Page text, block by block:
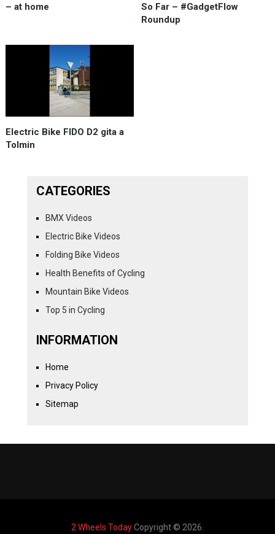
– at home
So Far – #GadgetFlow
Roundup
Electric Bike FIDO D2 gita a
Tolmin
CATEGORIES
BMX Videos
Electric Bike Videos
Folding Bike Videos
Health Benefits of Cycling
Mountain Bike Videos
Top 5 in Cycling
INFORMATION
Home
Privacy Policy
Sitemap
2 Wheels TodayCopyright © 2026.